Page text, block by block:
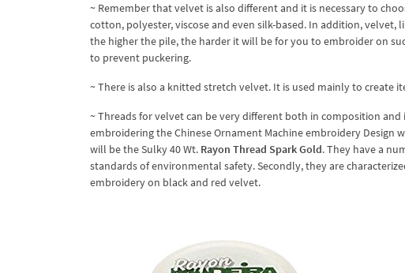
~ Remember that velvet is also different and it is necessary to
cotton, polyester, viscose and even silk-based. In addition,
the higher the pile, the harder it will be for you to embroider on
to prevent puckering.
~ There is also a knitted stretch velvet. It is used mainly to
~ Threads for velvet can be very different both in composition
embroidering the Chinese Ornament Machine embroidery
will be the Sulky 40 Wt. Rayon Thread Spark Gold. They have a
standards of environmental safety. Secondly, they are
embroidery on black and red velvet.